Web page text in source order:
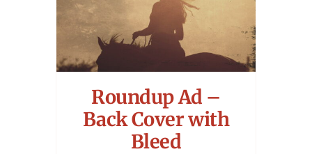
Roundup Ad –
Back Cover with
Bleed